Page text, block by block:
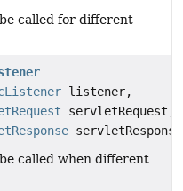
called for different
listener,
servletRequest,
called when different